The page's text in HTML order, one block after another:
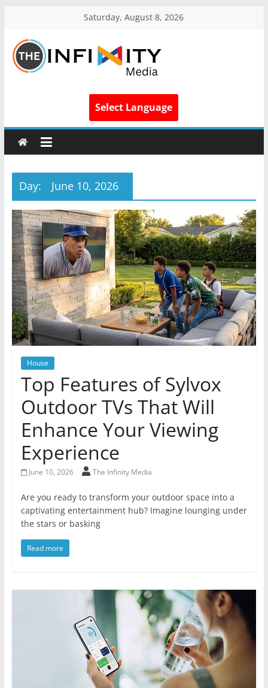
Saturday, August 8, 2026
Select Language
Day: June 10, 2026
House
Top Features of Sylvox
Outdoor TVs That Will
Enhance Your Viewing
Experience
June 10, 2026 The Infinity Media
Are you ready to transform your outdoor space into a
captivating entertainment hub? Imagine lounging under
the stars or basking
Read more